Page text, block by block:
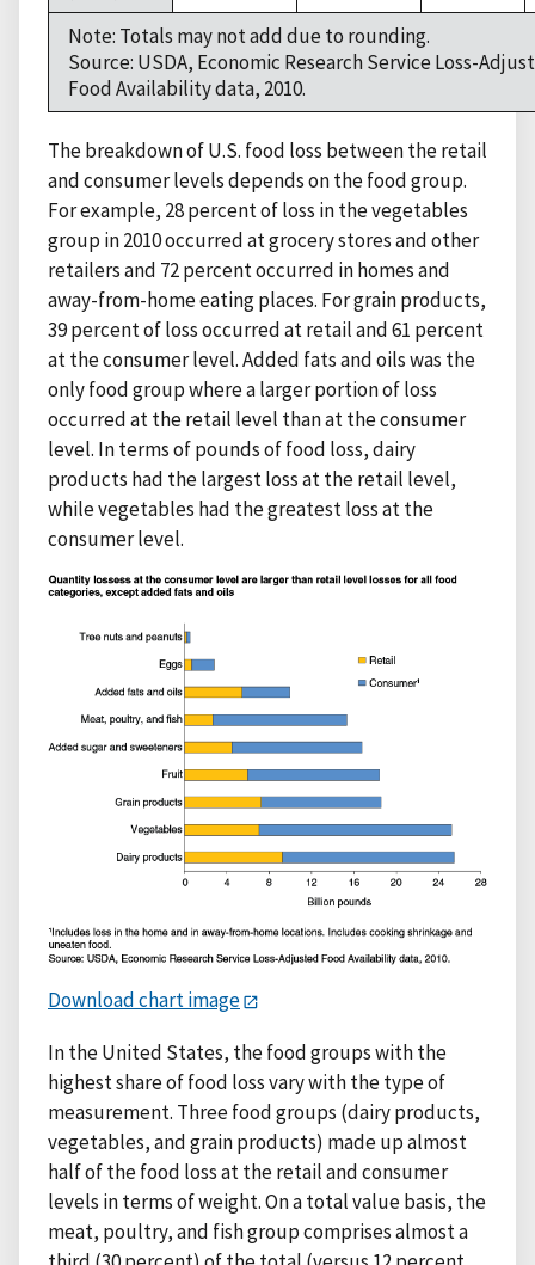
Note: Totals may not add due to rounding.
Source: USDA, Economic Research Service Loss-
Food Availability data, 2010.
The breakdown of U.S. food loss between the retail
and consumer levels depends on the food group.
For example, 28 percent of loss in the vegetables
group in 2010 occurred at grocery stores and other
retailers and 72 percent occurred in homes and
away-from-home eating places. For grain products,
39 percent of loss occurred at retail and 61 percent
at the consumer level. Added fats and oils was the
only food group where a larger portion of loss
occurred at the retail level than at the consumer
level. In terms of pounds of food loss, dairy
products had the largest loss at the retail level,
while vegetables had the greatest loss at the
consumer level.
Download chart image
In the United States, the food groups with the
highest share of food loss vary with the type of
measurement. Three food groups (dairy products,
vegetables, and grain products) made up almost
half of the food loss at the retail and consumer
levels in terms of weight. On a total value basis, the
meat, poultry, and fish group comprises almost a